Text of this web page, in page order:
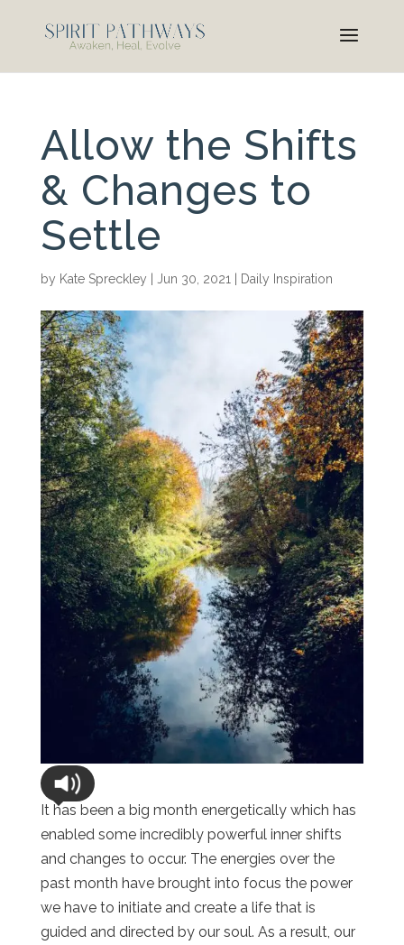
Allow the Shifts
& Changes to
Settle
by Kate Spreckley Jun 30, 2021 Daily Inspiration
It has been a big month energetically which has
enabled some incredibly powerful inner shifts
and changes to occur. The energies over the
past month have brought into focus the power
we have to initiate and create a life that is
guided and directed by our soul. As a result, our